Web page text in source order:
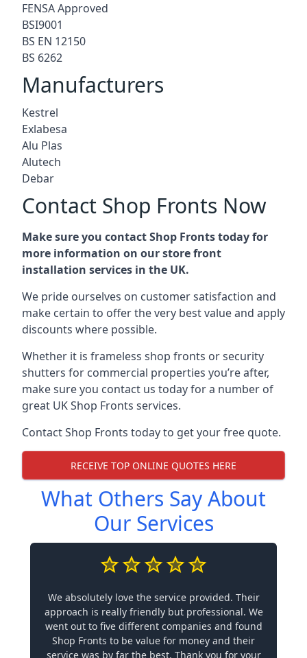
FENSA Approved
BSI9001
BS EN 12150
BS 6262
Manufacturers
Kestrel
Exlabesa
Alu Plas
Alutech
Debar
Contact Shop Fronts Now
Make sure you contact Shop Fronts today for
more information on our store front
installation services in the UK.
We pride ourselves on customer satisfaction and
make certain to offer the very best value and apply
discounts where possible.
Whether it is frameless shop fronts or security
shutters for commercial properties you’re after,
make sure you contact us today for a number of
great UK Shop Fronts services.
Contact Shop Fronts today to get your free quote.
RECEIVE TOP ONLINE QUOTES HERE
What Others Say About
Our Services
We absolutely love the service provided. Their
approach is really friendly but professional. We
went out to five different companies and found
Shop Fronts to be value for money and their
service was by far the best. Thank you for your